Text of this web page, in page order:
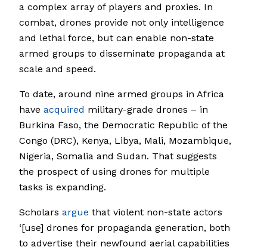
a complex array of players and proxies. In
combat, drones provide not only intelligence
and lethal force, but can enable non-state
armed groups to disseminate propaganda at
scale and speed.
To date, around nine armed groups in Africa
have acquired military-grade drones – in
Burkina Faso, the Democratic Republic of the
Congo (DRC), Kenya, Libya, Mali, Mozambique,
Nigeria, Somalia and Sudan. That suggests
the prospect of using drones for multiple
tasks is expanding.
Scholars argue that violent non-state actors
‘[use] drones for propaganda generation, both
to advertise their newfound aerial capabilities